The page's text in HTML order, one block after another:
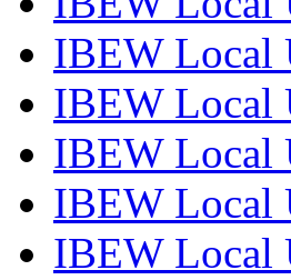
IBEW Local
IBEW Local
IBEW Local
IBEW Local
IBEW Local